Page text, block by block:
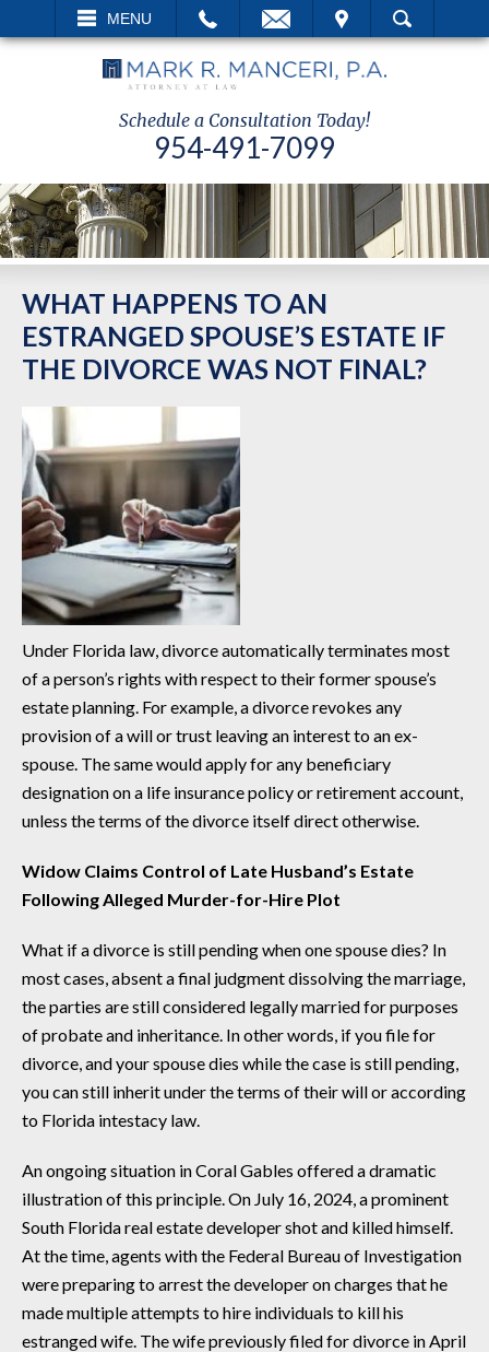
MENU
VISIT SEARCH
Schedule a Consultation Today!
954-491-7099
WHAT HAPPENS TO AN
ESTRANGED SPOUSE’S ESTATE IF
THE DIVORCE WAS NOT FINAL?
Under Florida law, divorce automatically terminates most
of a person’s rights with respect to their former spouse’s
estate planning. For example, a divorce revokes any
provision of a will or trust leaving an interest to an ex-
spouse. The same would apply for any beneficiary
designation on a life insurance policy or retirement account,
unless the terms of the divorce itself direct otherwise.
Widow Claims Control of Late Husband’s Estate
Following Alleged Murder-for-Hire Plot
What if a divorce is still pending when one spouse dies? In
most cases, absent a final judgment dissolving the marriage,
the parties are still considered legally married for purposes
of probate and inheritance. In other words, if you file for
divorce, and your spouse dies while the case is still pending,
you can still inherit under the terms of their will or according
to Florida intestacy law.
An ongoing situation in Coral Gables offered a dramatic
illustration of this principle. On July 16, 2024, a prominent
South Florida real estate developer shot and killed himself.
At the time, agents with the Federal Bureau of Investigation
were preparing to arrest the developer on charges that he
made multiple attempts to hire individuals to kill his
estranged wife. The wife previously filed for divorce in April